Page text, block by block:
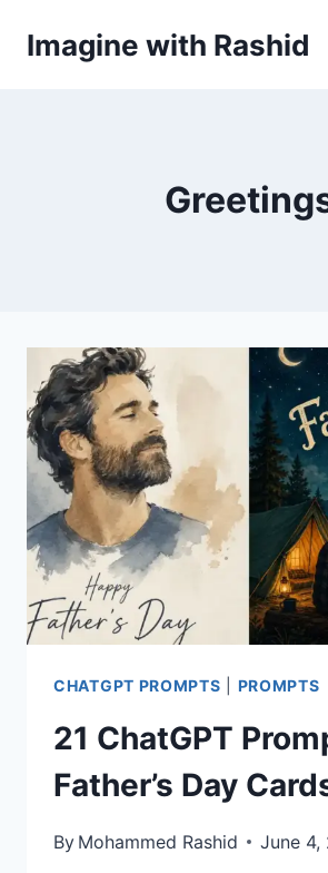
Imagine with Rashid
CHATGPT PROMPTS PROMPTS
21 ChatGPT
Father’s Day
By Mohammed Rashid June 4,